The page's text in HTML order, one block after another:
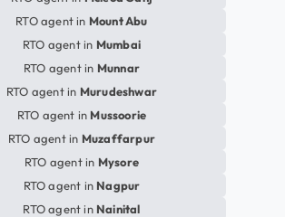
RTO agent in Mount Abu
RTO agent in Mumbai
RTO agent in Munnar
RTO agent in Murudeshwar
RTO agent in Mussoorie
RTO agent in Muzaffarpur
RTO agent in Mysore
RTO agent in Nagpur
RTO agent in Nainital